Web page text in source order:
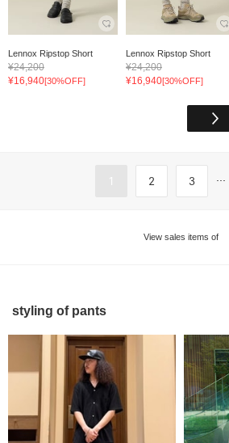
Lennox Ripstop Short
¥24,200
¥16,940[30%OFF]
Lennox Ripstop Short
¥24,200
¥16,940[30%OFF]
1 2 3 ...
View sales items of
styling of pants